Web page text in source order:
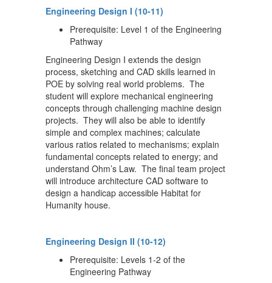
Engineering Design I (10-11)
Prerequisite: Level 1 of the Engineering
Pathway
Engineering Design I extends the design
process, sketching and CAD skills learned in
POE by solving real world problems. The
student will explore mechanical engineering
concepts through challenging machine design
projects. They will also be able to identify
simple and complex machines; calculate
various ratios related to mechanisms; explain
fundamental concepts related to energy; and
understand Ohm’s Law. The final team project
will introduce architecture CAD software to
design a handicap accessible Habitat for
Humanity house.
Engineering Design II (10-12)
Prerequisite: Levels 1-2 of the
Engineering Pathway